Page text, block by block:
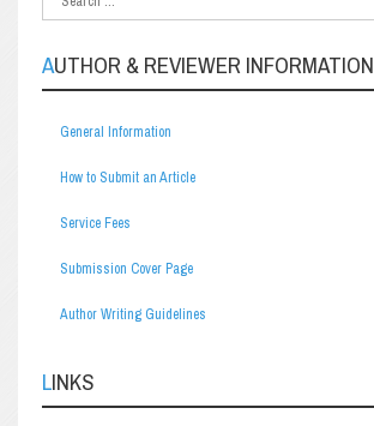
AUTHOR & REVIEWER INFORMATION
General Information
How to Submit an Article
Service Fees
Submission Cover Page
Author Writing Guidelines
LINKS